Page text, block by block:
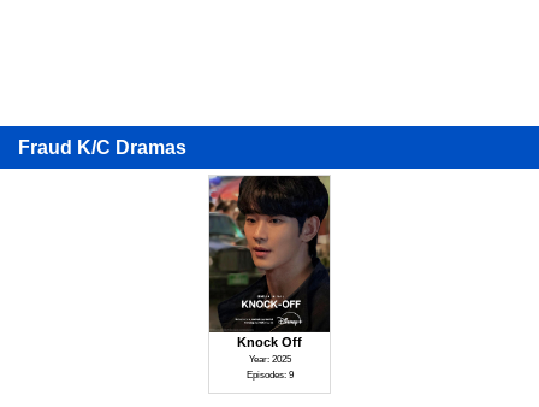
Fraud K/C Dramas
Knock Off
Year: 2025
Episodes: 9